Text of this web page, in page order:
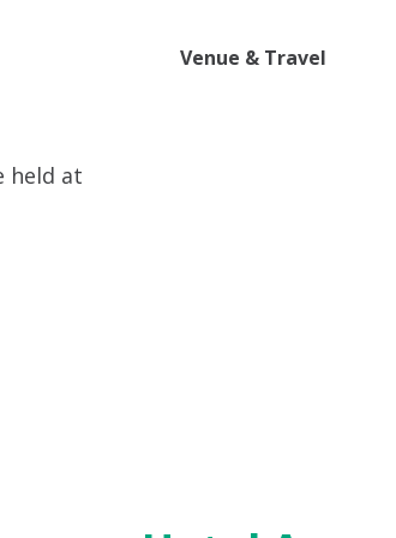
Venue & Travel
held at